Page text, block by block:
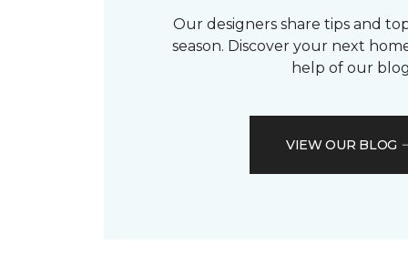
Our designers share tips and
season. Discover your next
help of our
VIEW OUR BLOG